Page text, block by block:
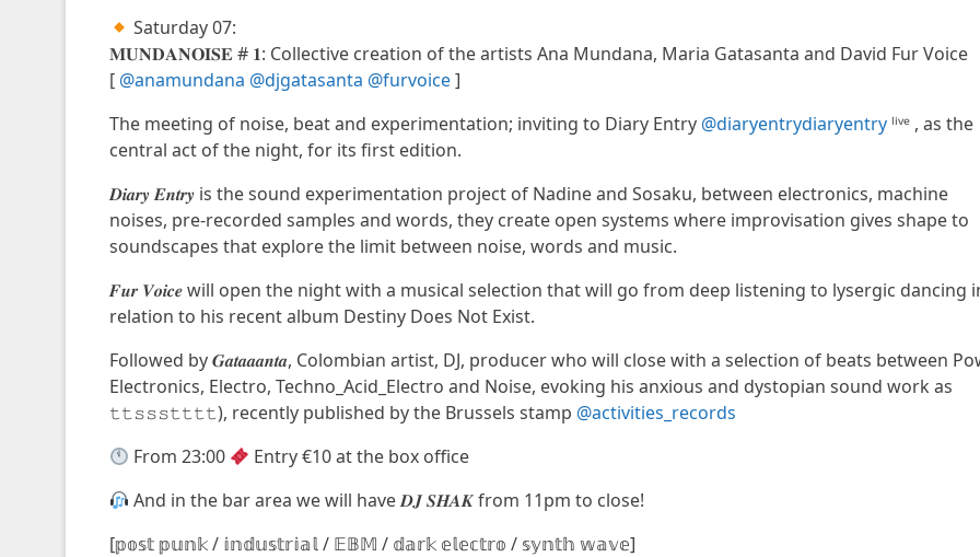
Saturday 07:
𝐌𝐔𝐍𝐃𝐀𝐍𝐎𝐈𝐒𝐄 # 𝟏: Collective creation of the artists Ana Mundana, Maria Gatasanta and David Fur Voice
[ @anamundana @djgatasanta @furvoice]
The meeting of noise, beat and experimentation; inviting to Diary Entry @diaryentrydiaryentryˡⁱᵛᵉ , as the
central act of the night, for its first edition.
𝑫𝒊𝒂𝒓𝒚 𝑬𝒏𝒕𝒓𝒚 is the sound experimentation project of Nadine and Sosaku, between electronics, machine
noises, pre-recorded samples and words, they create open systems where improvisation gives shape to
soundscapes that explore the limit between noise, words and music.
𝑭𝒖𝒓 𝑽𝒐𝒊𝒄𝒆 will open the night with a musical selection that will go from deep listening to lysergic dancing
relation to his recent album Destiny Does Not Exist.
Followed by 𝑮𝒂𝒕𝒂𝒂𝒂𝒏𝒕𝒂, Colombian artist, DJ, producer who will close with a selection of beats between
Electronics, Electro, Techno_Acid_Electro and Noise, evoking his anxious and dystopian sound work as
𝚝𝚝𝚜𝚜𝚜𝚝𝚝𝚝𝚝), recently published by the Brussels stamp @activities_records
From 23:00
Entry €10 at the box office
And in the bar area we will have 𝑫𝑱 𝑺𝑯𝑨𝑲 from 11pm to close!
[𝕡𝕠𝕤𝕥 𝕡𝕦𝕟𝕜 / 𝕚𝕟𝕕𝕦𝕤𝕥𝕣𝕚𝕒𝕝 / 𝔼𝔹𝕄 / 𝕕𝕒𝕣𝕜 𝕖𝕝𝕖𝕔𝕥𝕣𝕠 / 𝕤𝕪𝕟𝕥𝕙 𝕨𝕒𝕧𝕖]